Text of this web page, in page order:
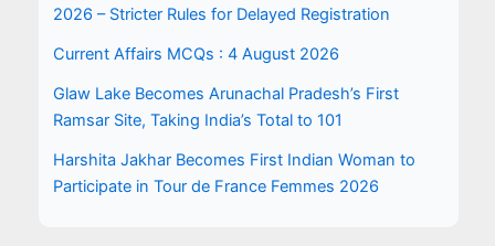
2026 – Stricter Rules for Delayed Registration
Current Affairs MCQs : 4 August 2026
Glaw Lake Becomes Arunachal Pradesh’s First
Ramsar Site, Taking India’s Total to 101
Harshita Jakhar Becomes First Indian Woman to
Participate in Tour de France Femmes 2026